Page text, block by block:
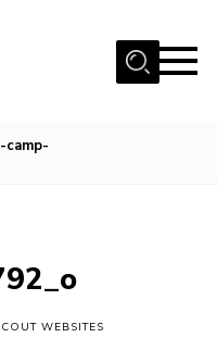
camp-
WEBSITES